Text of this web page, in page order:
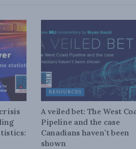
RESOURCES
A veiled bet: The West
Pipeline and the case
Canadians haven’t been
shown